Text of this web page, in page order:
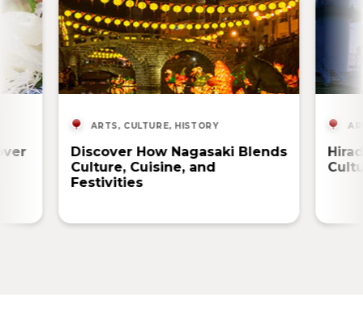
ARTS, CULTURE, HISTORY
Discover How Nagasaki Blends
Culture, Cuisine, and
Festivities